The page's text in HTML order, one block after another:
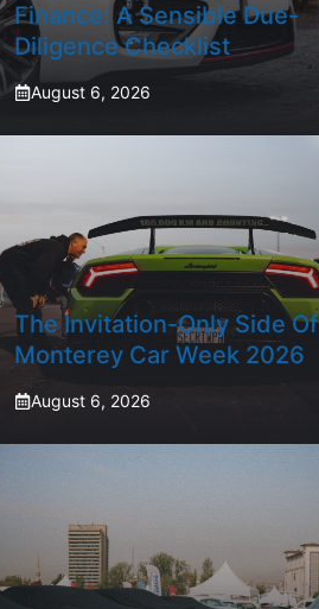
Finance: A Sensible Due-
Diligence Checklist
August 6, 2026
The Invitation-Only Side Of
Monterey Car Week 2026
August 6, 2026